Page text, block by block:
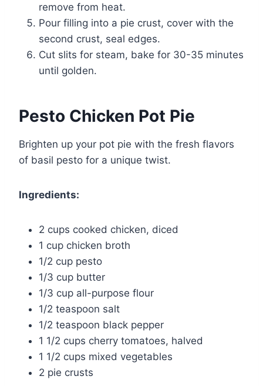
remove from heat.
Pour filling into a pie crust, cover with the
second crust, seal edges.
Cut slits for steam, bake for 30-35 minutes
until golden.
Pesto Chicken Pot Pie
Brighten up your pot pie with the fresh flavors
of basil pesto for a unique twist.
Ingredients:
2 cups cooked chicken, diced
1 cup chicken broth
1/2 cup pesto
1/3 cup butter
1/3 cup all-purpose flour
1/2 teaspoon salt
1/2 teaspoon black pepper
1 1/2 cups cherry tomatoes, halved
1 1/2 cups mixed vegetables
2 pie crusts